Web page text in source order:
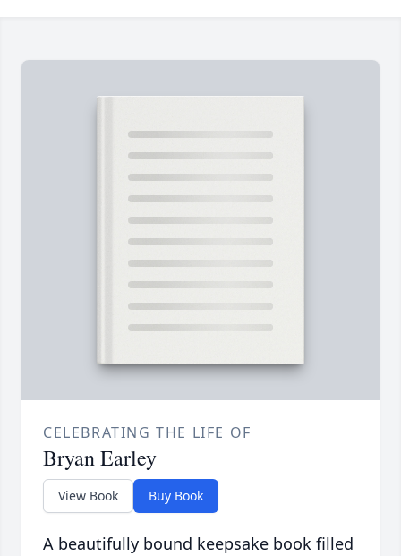
CELEBRATING THE LIFE OF
Bryan Earley
View Book Buy Book
A beautifully bound keepsake book filled